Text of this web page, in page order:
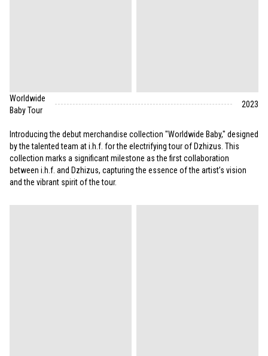
Worldwide
Baby Tour
2023
Introducing the debut merchandise collection "Worldwide Baby," designed
by the talented team at i.h.f. for the electrifying tour of Dzhizus. This
collection marks a significant milestone as the first collaboration
between i.h.f. and Dzhizus, capturing the essence of the artist’s vision
and the vibrant spirit of the tour.